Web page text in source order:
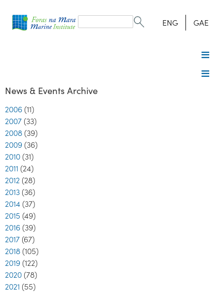
form
Search ENG GAE
News & Events Archive
2006 (11)
2007 (33)
2008 (39)
2009 (36)
2010 (31)
2011 (24)
2012 (28)
2013 (36)
2014 (37)
2015 (49)
2016 (39)
2017 (67)
2018 (105)
2019 (122)
2020 (78)
2021 (55)